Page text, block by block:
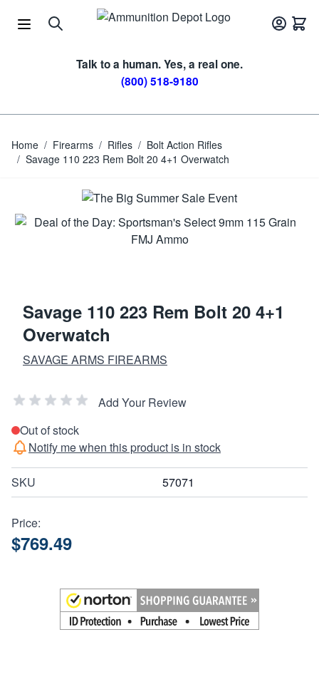
Talk to a human. Yes, a real one.
(800) 518-9180
Home / Firearms / Rifles / Bolt Action Rifles
/ Savage 110 223 Rem Bolt 20 4+1 Overwatch
Savage 110 223 Rem Bolt 20 4+1
Overwatch
SAVAGE ARMS FIREARMS
Add Your Review
Out of stock
Notify me when this product is in stock
SKU 57071
Price:
$769.49